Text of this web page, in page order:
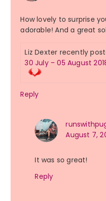
How lovely to surprise
adorable! And a great
Liz Dexter recently
30 July – 05 August
Reply
August 7,
It was so great!
Reply